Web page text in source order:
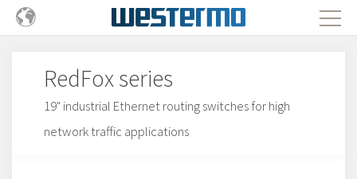
RedFox series
19" industrial Ethernet routing switches for high
network traffic applications